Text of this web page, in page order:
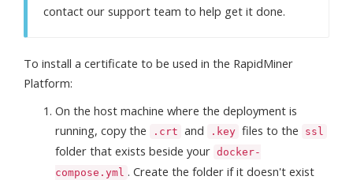
contact our support team to help get it done.
To install a certificate to be used in the RapidMiner
Platform:
On the host machine where the deployment is
running, copy the
.crt and .key files to the ssl
folder that exists beside your docker-
compose.yml . Create the folder if it doesn't exist